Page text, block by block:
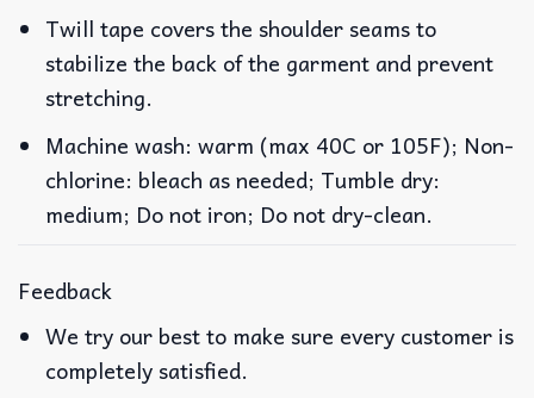
Twill tape covers the shoulder seams to
stabilize the back of the garment and prevent
stretching.
Machine wash: warm (max 40C or 105F); Non-
chlorine: bleach as needed; Tumble dry:
medium; Do not iron; Do not dry-clean.
Feedback
We try our best to make sure every customer is
completely satisfied.